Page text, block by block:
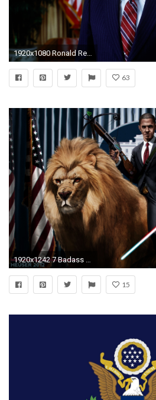
63
1920x1242 7 Badass Digital Art Wallpapers of United States Presidents
15